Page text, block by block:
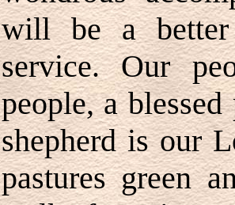
will be a
service. Our
people, a
shepherd is our
pastures green